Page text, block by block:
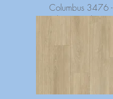
Columbus 3476 -
Atlantic Oak